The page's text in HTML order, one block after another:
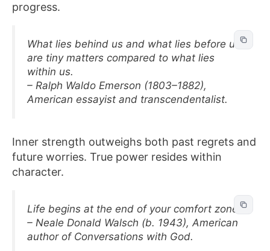
progress.
What lies behind us and what lies before us
are tiny matters compared to what lies
within us.
– Ralph Waldo Emerson (1803–1882),
American essayist and transcendentalist.
Inner strength outweighs both past regrets and
future worries. True power resides within
character.
Life begins at the end of your comfort zone.
– Neale Donald Walsch (b. 1943), American
author of Conversations with God.